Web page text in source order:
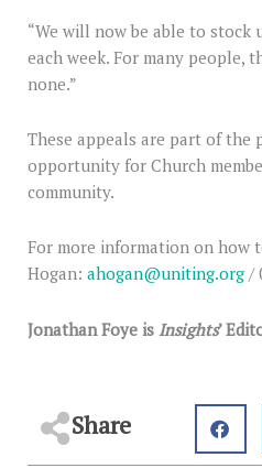
“We will now be able to
each week. For many people,
none.”
These appeals are part of the
opportunity for Church
community.
For more information on how
Hogan: ahogan@uniting.org /
Jonathan Foye is Insights’
Share